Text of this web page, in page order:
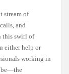
stream of
and
this swirl of
either help or
working in